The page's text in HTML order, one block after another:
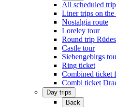
All scheduled
Liner trips on the
Nostalgia route
Loreley tour
Round trip
Castle tour
Siebengebirgs
Ring ticket
Combined ticket
Combi ticket
Day trips
Back